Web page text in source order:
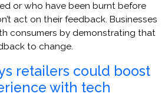
or who have been burnt before
act on their feedback. Businesses
consumers by demonstrating that
to change.
retailers could boost
with tech